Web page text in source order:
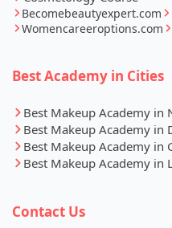
Becomebeautyexpert.com
Womencareeroptions.com
Best Academy in Cities
Best Makeup Academy in
Best Makeup Academy in
Best Makeup Academy in
Best Makeup Academy in
Contact Us